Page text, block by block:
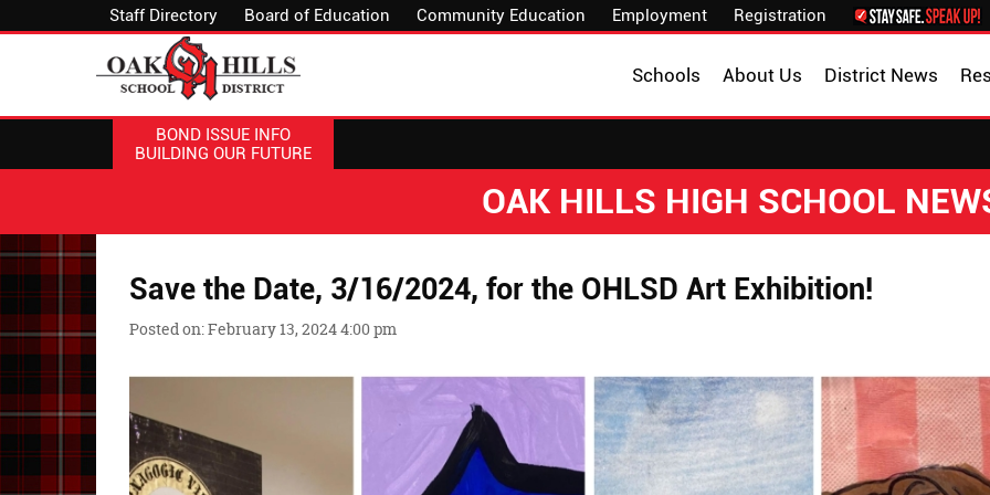
Staff Directory Board of Education Community Education Employment Registration
District News
About Us
Schools
BOND ISSUE INFO
BUILDING OUR FUTURE
OAK HILLS HIGH SCHOOL
Save the Date, 3/16/2024, for the OHLSD Art Exhibition!
Posted on: February 13, 2024 4:00 pm